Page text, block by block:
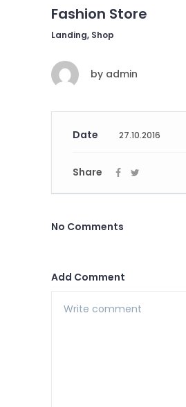
Fashion Store
Landing, Shop
by admin
Date 27.10.2016
Share
No Comments
Add Comment